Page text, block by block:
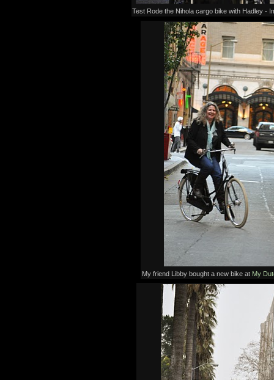
Test Rode the Nihola cargo bike with Hadley -
My friend Libby bought a new bike at My